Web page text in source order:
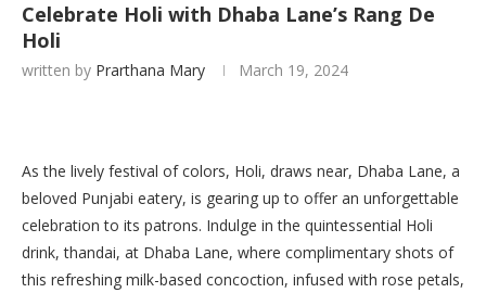
Celebrate Holi with Dhaba Lane’s Rang De
Holi
written by Prarthana Mary March 19, 2024
As the lively festival of colors, Holi, draws near, Dhaba Lane, a
beloved Punjabi eatery, is gearing up to offer an unforgettable
celebration to its patrons. Indulge in the quintessential Holi
drink, thandai, at Dhaba Lane, where complimentary shots of
this refreshing milk-based concoction, infused with rose petals,